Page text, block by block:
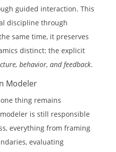
guided interaction. This
discipline through
same time, it preserves
distinct: the explicit
behavior, and feedback.
Modeler
thing remains
is still responsible
everything from framing
evaluating